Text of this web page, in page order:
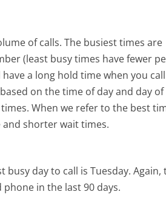
of calls. The busiest times are
(least busy times have fewer
a long hold time when you
on the time of day and day
When we refer to the best
shorter wait times.
busy day to call is Tuesday. Again,
in the last 90 days.